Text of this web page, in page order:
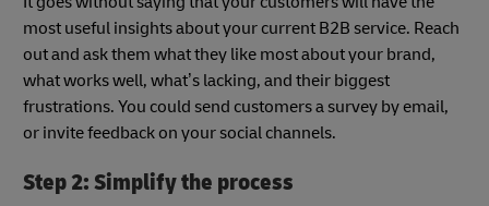
most useful insights about your current B2B service. Reach
out and ask them what they like most about your brand,
what works well, what’s lacking, and their biggest
frustrations. You could send customers a survey by email,
or invite feedback on your social channels.
Step 2: Simplify the process